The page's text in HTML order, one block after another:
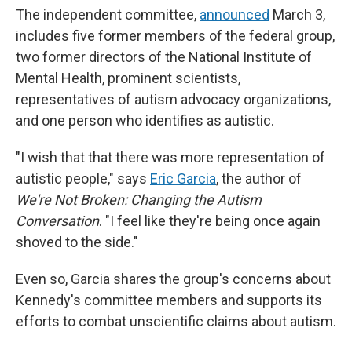
The independent committee, announced March 3,
includes five former members of the federal group,
two former directors of the National Institute of
Mental Health, prominent scientists,
representatives of autism advocacy organizations,
and one person who identifies as autistic.
"I wish that that there was more representation of
autistic people," says Eric Garcia, the author of
We're Not Broken: Changing the Autism
Conversation. "I feel like they're being once again
shoved to the side."
Even so, Garcia shares the group's concerns about
Kennedy's committee members and supports its
efforts to combat unscientific claims about autism.